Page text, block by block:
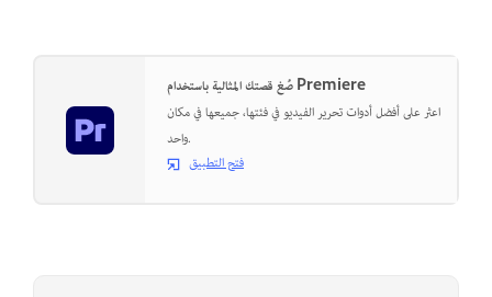
صُغ قصتك المثالية باستخدام Premiere
اعثر على أفضل أدوات تحرير الفيديو في فئتها، جميعها في مكان
واحد.
فتح التطبيق